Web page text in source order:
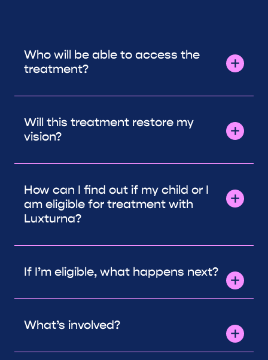
Who will be able to access the
treatment?
Will this treatment restore my
vision?
How can I find out if my child or I
am eligible for treatment with
Luxturna?
If I’m eligible, what happens next?
What’s involved?